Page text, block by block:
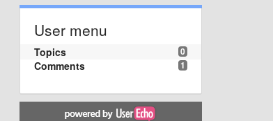
User menu
0
Topics
1
Comments